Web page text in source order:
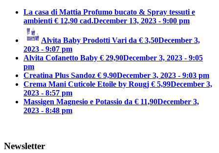
La casa di Mattia Profumo bucato & Spray tessuti e
ambienti € 12,90 cad.December 13, 2023 - 9:00 pm
Alvita Baby Prodotti Vari da € 3,50December 3,
2023 - 9:07 pm
Alvita Cofanetto Baby € 29,90December 3, 2023 - 9:05
pm
Creatina Plus Sandoz € 9,90December 3, 2023 - 9:03 pm
Crema Mani Cuticole Etoile by Rougj € 5,99December 3,
2023 - 8:57 pm
Massigen Magnesio e Potassio da € 11,90December 3,
2023 - 8:48 pm
Newsletter